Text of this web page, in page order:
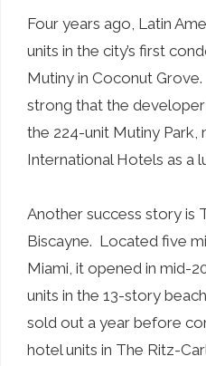
Four years ago, Latin
units in the city’s first
Mutiny in Coconut
strong that the developer
the 224-unit Mutiny Park,
International Hotels as a
Another success story is
Biscayne. Located five
Miami, it opened in mid-
units in the 13-story
sold out a year before
hotel units in The Ritz-